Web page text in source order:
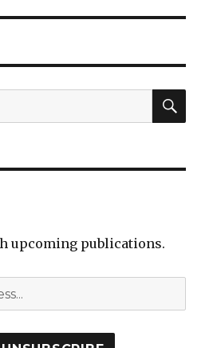
upcoming publications.